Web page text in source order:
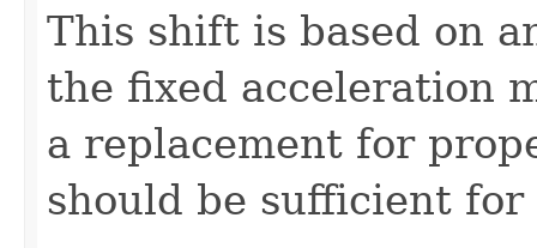
This shift is based on
the fixed acceleration
a replacement for
should be sufficient